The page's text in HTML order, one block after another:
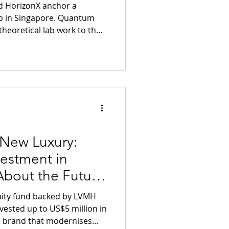
HorizonX anchor a
Quantum
lab work to the
Luxury:
in
the Future
Living
fund backed by LVMH
up to US$5 million in
brand that modernises